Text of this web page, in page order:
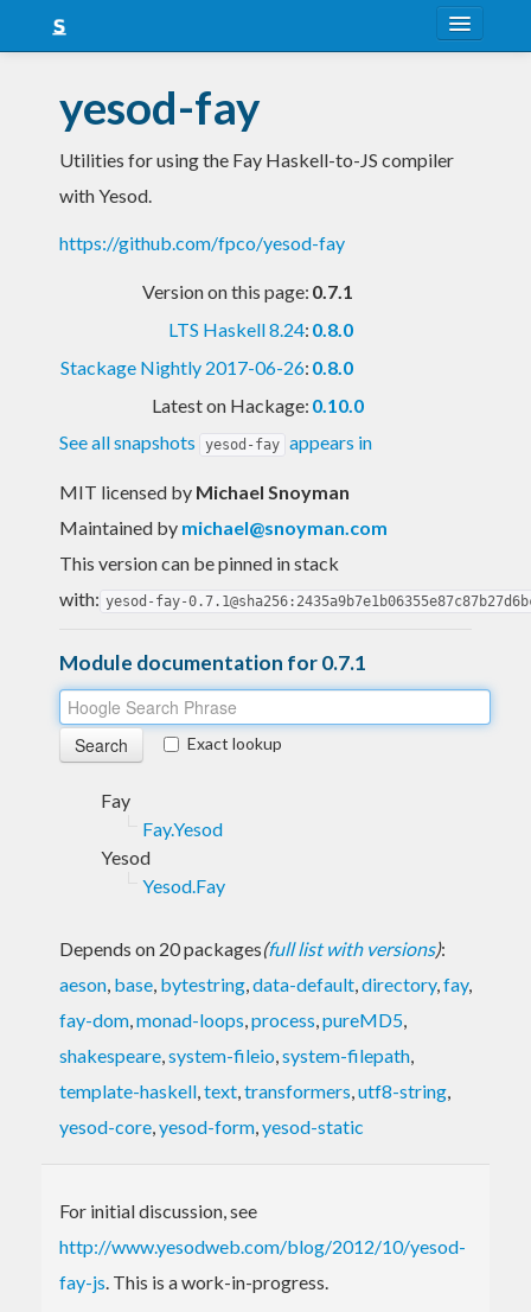
Snapshots
LTS
yesod-fay
Utilities for using the Fay Haskell-to-JS compiler
with Yesod.
https://github.com/fpco/yesod-fay
Version on this page: 0.7.1
LTS Haskell 8.24: 0.8.0
Stackage Nightly 2017-06-26: 0.8.0
Latest on Hackage: 0.10.0
See all snapshots
yesod-fay appears in
MIT licensed by Michael Snoyman
Maintained by michael@snoyman.com
This version can be pinned in stack
with: yesod-fay-
Module documentation for 0.7.1
Exact lookup
Fay
Fay.Yesod
Yesod
Yesod.Fay
Depends on 20 packages(full list with versions):
aeson, base, bytestring,data-default,directory,fay,
fay-dom,monad-loops,process,pureMD5,
shakespeare,system-fileio,system-filepath,
template-haskell,text,transformers,utf8-string,
yesod-core,yesod-form,yesod-static
For initial discussion, see
http://www.yesodweb.com/blog/2012/10/yesod-
fay-js. This is a work-in-progress.